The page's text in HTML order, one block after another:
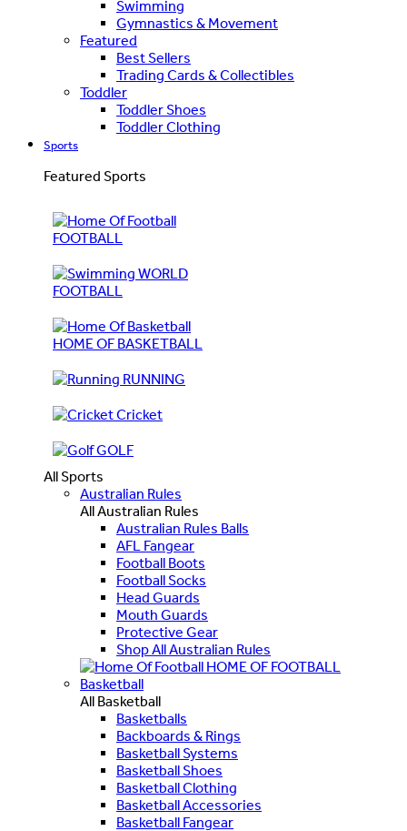
Swimming
Gymnastics & Movement
Featured
Best Sellers
Trading Cards & Collectibles
Toddler
Toddler Shoes
Toddler Clothing
Sports
Featured Sports
FOOTBALL
WORLD
FOOTBALL
HOME OF BASKETBALL
RUNNING
Cricket
GOLF
All Sports
Australian Rules
All Australian Rules
Australian Rules Balls
AFL Fangear
Football Boots
Football Socks
Head Guards
Mouth Guards
Protective Gear
Shop All Australian Rules
HOME OF FOOTBALL
Basketball
All Basketball
Basketballs
Backboards & Rings
Basketball Systems
Basketball Shoes
Basketball Clothing
Basketball Accessories
Basketball Fangear